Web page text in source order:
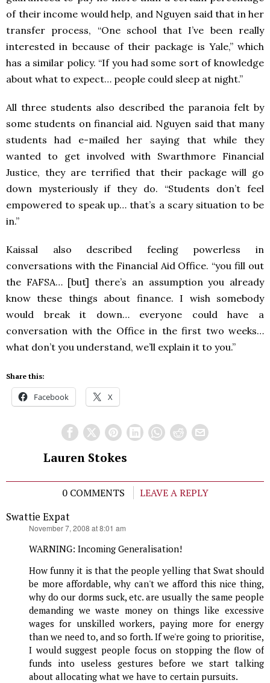
of their income would help, and Nguyen said that in her
transfer process, “One school that I’ve been really
interested in because of their package is Yale,” which
has a similar policy. “If you had some sort of knowledge
about what to expect… people could sleep at night.”
All three students also described the paranoia felt by
some students on financial aid. Nguyen said that many
students had e-mailed her saying that while they
wanted to get involved with Swarthmore Financial
Justice, they are terrified that their package will go
down mysteriously if they do. “Students don’t feel
empowered to speak up… that’s a scary situation to be
in.”
Kaissal also described feeling powerless in
conversations with the Financial Aid Office. “you fill out
the FAFSA… [but] there’s an assumption you already
know these things about finance. I wish somebody
would break it down… everyone could have a
conversation with the Office in the first two weeks…
what don’t you understand, we’ll explain it to you.”
Share this:
Facebook X
Lauren Stokes
0 COMMENTS
LEAVE A REPLY
Swattie Expat
November 7, 2008 at 8:01 am
WARNING: Incoming Generalisation!
How funny it is that the people yelling that Swat should
be more affordable, why can't we afford this nice thing,
why do our dorms suck, etc. are usually the same people
demanding we waste money on things like excessive
wages for unskilled workers, paying more for energy
than we need to, and so forth. If we're going to prioritise,
I would suggest people focus on stopping the flow of
funds into useless gestures before we start talking
about allocating what we have to certain pursuits.